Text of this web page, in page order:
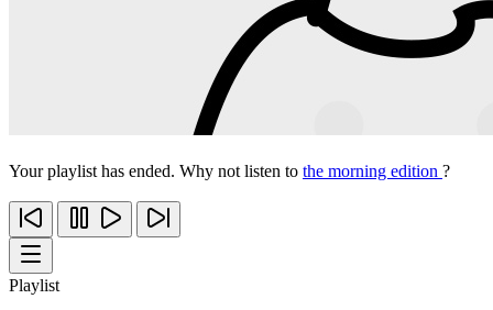
Your playlist has ended. Why not listen to the morning edition ?
Playlist